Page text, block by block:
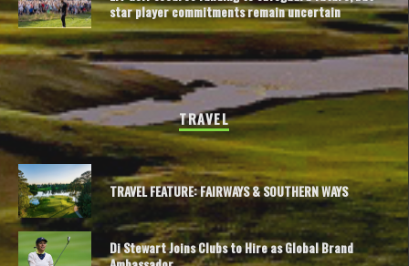
star player commitments remain uncertain
TRAVEL
TRAVEL FEATURE: FAIRWAYS & SOUTHERN WAYS
Di Stewart Joins Clubs to Hire as Global Brand